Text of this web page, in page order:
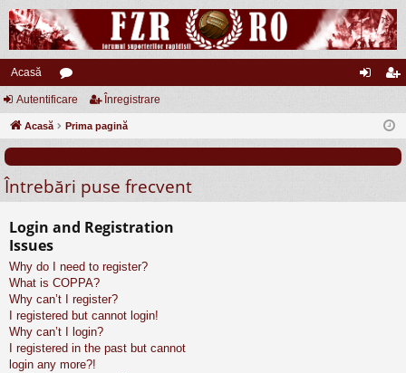
Acasă
or
u
uri
eg
Autentificare Înregistrare
Acasă Prima pagină
Întrebări puse frecvent
Login and Registration
Issues
Why do I need to register?
What is COPPA?
Why can’t I register?
I registered but cannot login!
Why can’t I login?
I registered in the past but cannot
login any more?!